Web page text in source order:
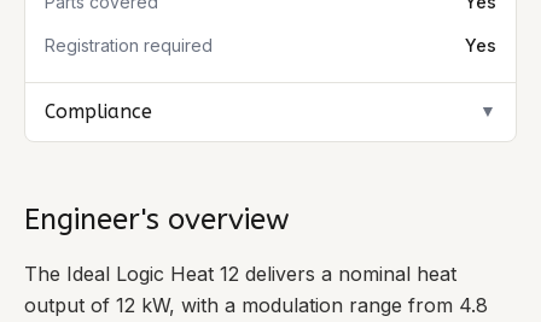
Registration required Yes
Compliance ▼
Engineer's overview
The Ideal Logic Heat 12 delivers a nominal heat
output of 12 kW, with a modulation range from 4.8